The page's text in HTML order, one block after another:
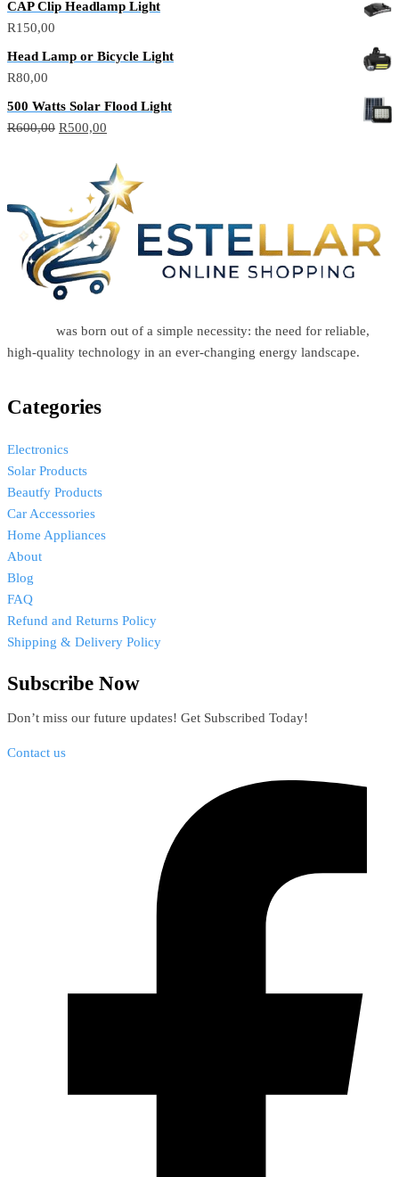
CAP Clip Headlamp Light
R150,00
Head Lamp or Bicycle Light
R80,00
500 Watts Solar Flood Light
R600,00 R500,00
was born out of a simple necessity: the need for reliable,
high-quality technology in an ever-changing energy landscape.
Categories
Electronics
Solar Products
Beautfy Products
Car Accessories
Home Appliances
About
Blog
FAQ
Refund and Returns Policy
Shipping & Delivery Policy
Subscribe Now
Don’t miss our future updates! Get Subscribed Today!
Contact us